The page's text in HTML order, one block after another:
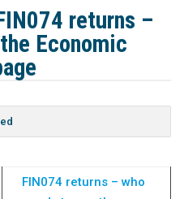
returns –
Economic
FIN074 returns – who